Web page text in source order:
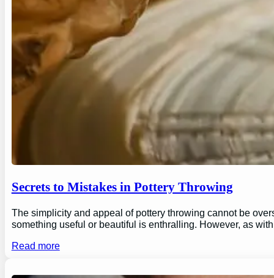
Secrets to Mistakes in Pottery Throwing
The simplicity and appeal of pottery throwing cannot be
something useful or beautiful is enthralling. However, as
Read more